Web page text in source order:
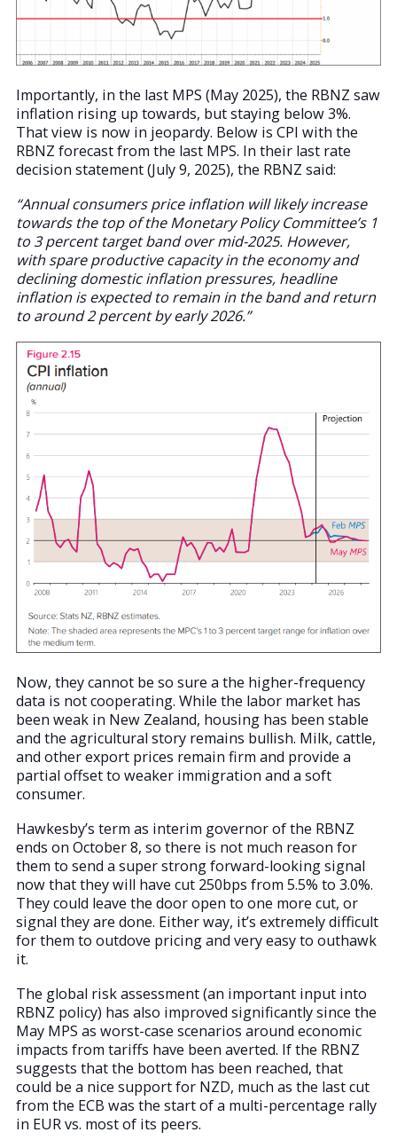
Importantly, in the last MPS (May 2025), the RBNZ saw
inflation rising up towards, but staying below 3%.
That view is now in jeopardy. Below is CPI with the
RBNZ forecast from the last MPS. In their last rate
decision statement (July 9, 2025), the RBNZ said:
“Annual consumers price inflation will likely increase
towards the top of the Monetary Policy Committee’s 1
to 3 percent target band over mid-2025. However,
with spare productive capacity in the economy and
declining domestic inflation pressures, headline
inflation is expected to remain in the band and return
to around 2 percent by early 2026.”
Now, they cannot be so sure a the higher-frequency
data is not cooperating. While the labor market has
been weak in New Zealand, housing has been stable
and the agricultural story remains bullish. Milk, cattle,
and other export prices remain firm and provide a
partial offset to weaker immigration and a soft
consumer.
Hawkesby’s term as interim governor of the RBNZ
ends on October 8, so there is not much reason for
them to send a super strong forward-looking signal
now that they will have cut 250bps from 5.5% to 3.0%.
They could leave the door open to one more cut, or
signal they are done. Either way, it’s extremely difficult
for them to outdove pricing and very easy to outhawk
it.
The global risk assessment (an important input into
RBNZ policy) has also improved significantly since the
May MPS as worst-case scenarios around economic
impacts from tariffs have been averted. If the RBNZ
suggests that the bottom has been reached, that
could be a nice support for NZD, much as the last cut
from the ECB was the start of a multi-percentage rally
in EUR vs. most of its peers.